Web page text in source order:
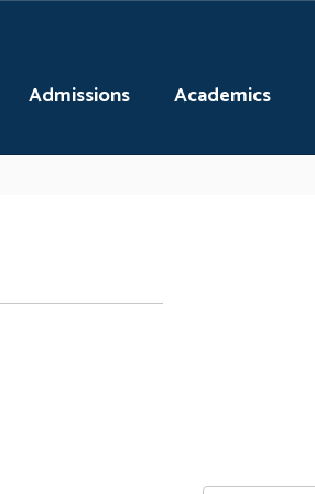
Admissions Academics
STEM Club